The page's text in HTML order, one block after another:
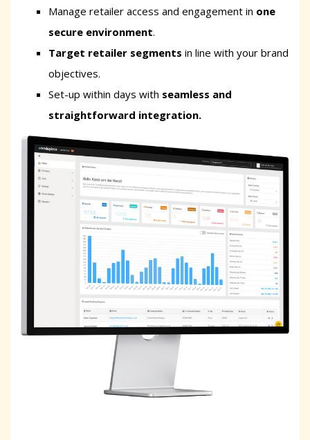
Manage retailer access and engagement in one
secure environment.
Target retailer segments in line with your brand
objectives.
Set-up within days with seamless and
straightforward integration.